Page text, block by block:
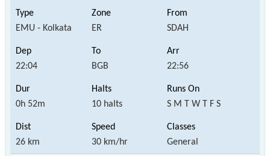
EMU - Kolkata ER SDAH
22:04 BGB 22:56
0h 52m 10 halts S M T W T F S
26 km 30 km/hr General